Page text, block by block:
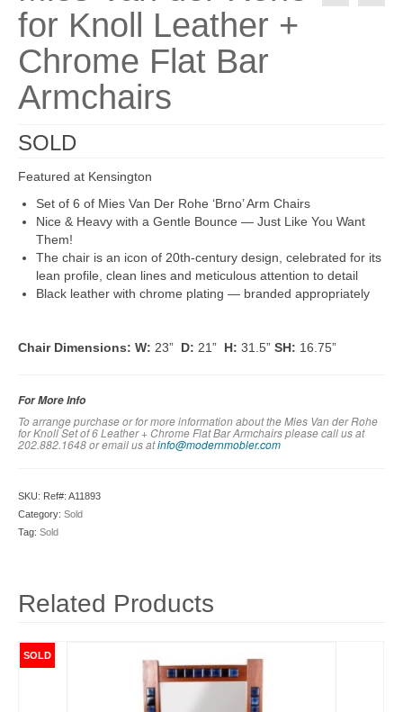
for Knoll Leather +
Chrome Flat Bar
Armchairs
SOLD
Featured at Kensington
Set of 6 of Mies Van Der Rohe ‘Brno’ Arm Chairs
Nice & Heavy with a Gentle Bounce — Just Like You Want
Them!
The chair is an icon of 20th-century design, celebrated for its
lean profile, clean lines and meticulous attention to detail
Black leather with chrome plating — branded appropriately
Chair Dimensions: W: 23” D: 21” H: 31.5” SH: 16.75”
For More Info
To arrange purchase or for more information about the Mies Van der Rohe
for Knoll Set of 6 Leather + Chrome Flat Bar Armchairs please call us at
202.882.1648 or email us atinfo@modernmobler.com
SKU: Ref#: A11893
Category: Sold
Tag: Sold
Related Products
SOLD